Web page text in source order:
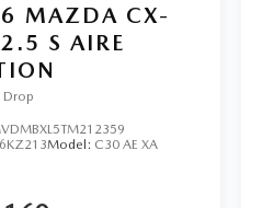
MAZDA CX-
2.5 S AIRE
Drop
Model: C30 AE XA